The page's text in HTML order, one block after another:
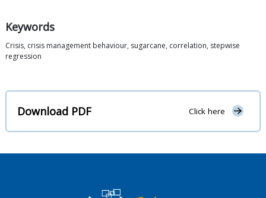
Keywords
Crisis, crisis management behaviour, sugarcane, correlation, stepwise
regression
Download PDF Click here